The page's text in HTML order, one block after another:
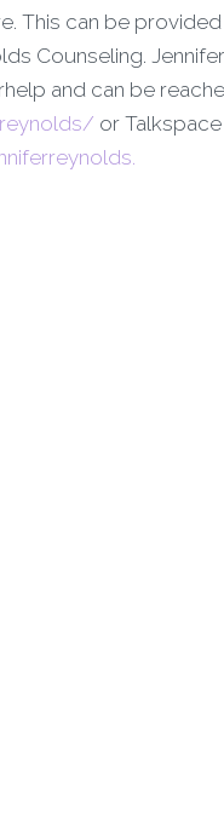
This can be
Counseling.
and can be
or